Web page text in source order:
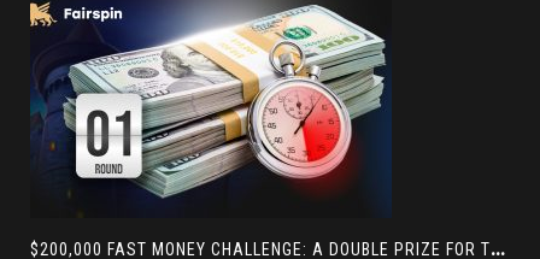
$
200,000 FAST MONEY CHALLENGE: A DOUBLE PRIZE FOR THE LEADER BASED ON 4 TOURNAMENTS